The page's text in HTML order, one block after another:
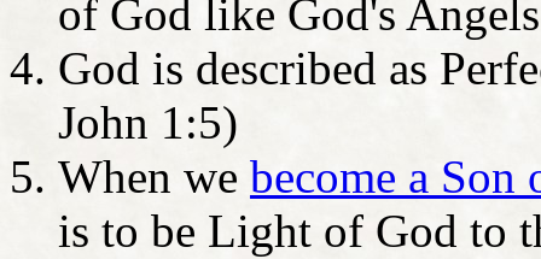
of God like God's
God is described as
John 1:5)
When we become a
is to be Light of God to